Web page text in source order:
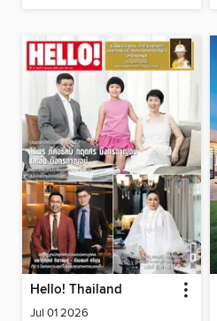
Hello! Thailand
Jul 01 2026